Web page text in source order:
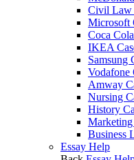
Civil Law
Microsoft
Coca
IKEA
Samsung
Vodafone
Amway
Nursing
History
Business
Essay Help